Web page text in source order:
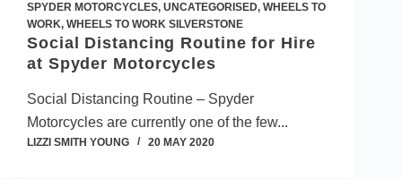
SPYDER MOTORCYCLES, UNCATEGORISED, WHEELS TO
WORK, WHEELS TO WORK SILVERSTONE
Social Distancing Routine for Hire
at Spyder Motorcycles
Social Distancing Routine – Spyder
Motorcycles are currently one of the few...
LIZZI SMITH YOUNG 20 MAY 2020